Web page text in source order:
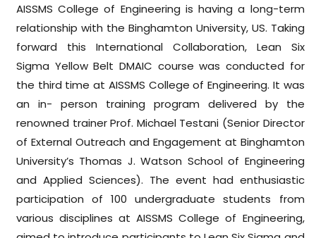
AISSMS College of Engineering is having a long-term
relationship with the Binghamton University, US. Taking
forward this International Collaboration, Lean Six
Sigma Yellow Belt DMAIC course was conducted for
the third time at AISSMS College of Engineering. It was
an in- person training program delivered by the
renowned trainer Prof. Michael Testani (Senior Director
of External Outreach and Engagement at Binghamton
University’s Thomas J. Watson School of Engineering
and Applied Sciences). The event had enthusiastic
participation of 100 undergraduate students from
various disciplines at AISSMS College of Engineering,